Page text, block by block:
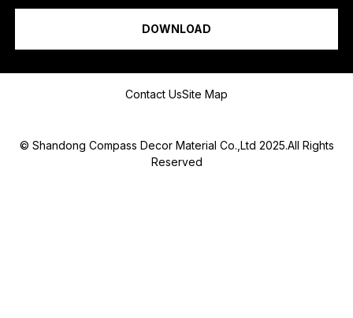
DOWNLOAD
Contact UsSite Map
© Shandong Compass Decor Material Co.,Ltd 2025.All Rights
Reserved